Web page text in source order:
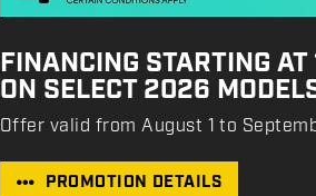
FINANCING STARTING
ON SELECT 2026
Offer valid from August 1 to
PROMOTION DETAILS